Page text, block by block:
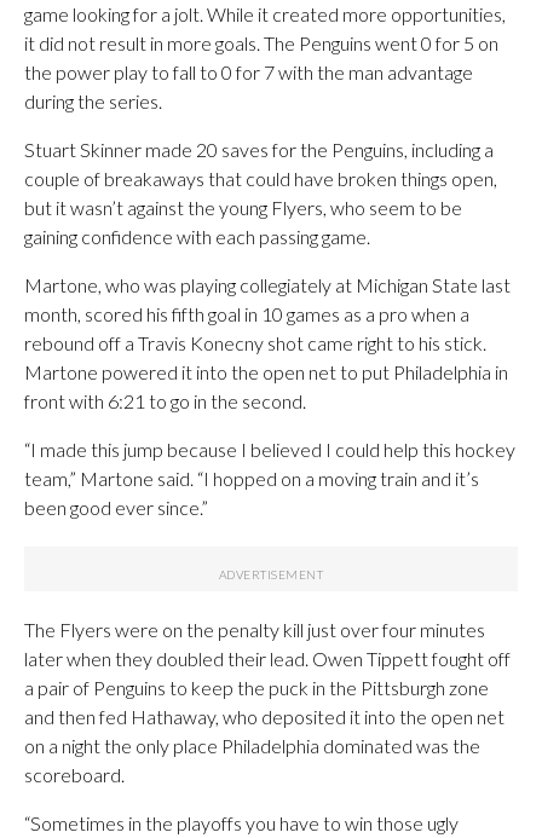
game looking for a jolt. While it created more opportunities,
it did not result in more goals. The Penguins went 0 for 5 on
the power play to fall to 0 for 7 with the man advantage
during the series.
Stuart Skinner made 20 saves for the Penguins, including a
couple of breakaways that could have broken things open,
but it wasn’t against the young Flyers, who seem to be
gaining confidence with each passing game.
Martone, who was playing collegiately at Michigan State last
month, scored his fifth goal in 10 games as a pro when a
rebound off a Travis Konecny shot came right to his stick.
Martone powered it into the open net to put Philadelphia in
front with 6:21 to go in the second.
“I made this jump because I believed I could help this hockey
team,” Martone said. “I hopped on a moving train and it’s
been good ever since.”
The Flyers were on the penalty kill just over four minutes
later when they doubled their lead. Owen Tippett fought off
a pair of Penguins to keep the puck in the Pittsburgh zone
and then fed Hathaway, who deposited it into the open net
on a night the only place Philadelphia dominated was the
scoreboard.
“Sometimes in the playoffs you have to win those ugly